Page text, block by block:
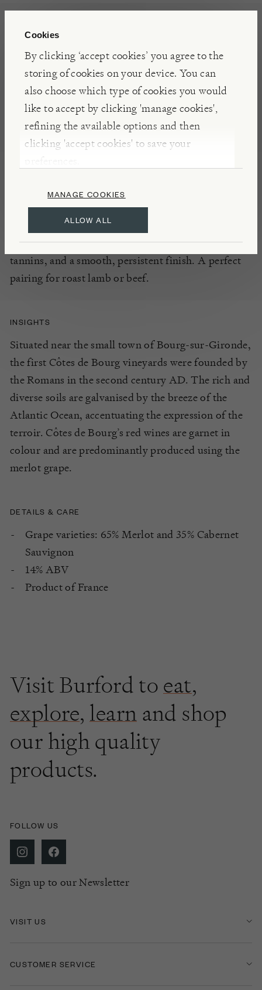
Cookies
By clicking ‘accept cookies’ you agree to the
storing of cookies on your device. You can
also choose which type of cookies you would
like to accept by clicking 'manage cookies',
refining the available options and then
clicking 'accept cookies' to save your
preferences.
ALLOW ALL
MANAGE COOKIES
FEATURES
ALCOHOLIC DRINKS
NOTES
ThiselegantBordeaux issoft and fruity, with
pronounced cherry notes.
cabernet sauvignon, thiswell balanced, medium
offersthe palate a delightful
red cherry, plum, and blackcurrant notes,with soft
tannins, and a smooth, persistent finish. A perfect
pairing for roast lamb or beef.
INSIGHTS
Situated near the small town of Bourg-sur-Gironde,
the first Côtes de Bourg vineyards were founded by
the Romans in the second century AD. The rich and
diverse soils are galvanised by the breeze of the
Atlantic Ocean, accentuating the expression of the
terroir. Côtes de Bourg’s red wines are garnet in
colour and are predominantly produced using the
merlot grape.
DETAILS & CARE
Grape varieties: 65% Merlot and 35% Cabernet
Sauvignon
14% ABV
Product of France
Visit Burford to eat,
explore, learn and shop
our high quality
products.
FOLLOW US
Sign up to our Newsletter
VISIT US
CUSTOMER SERVICE